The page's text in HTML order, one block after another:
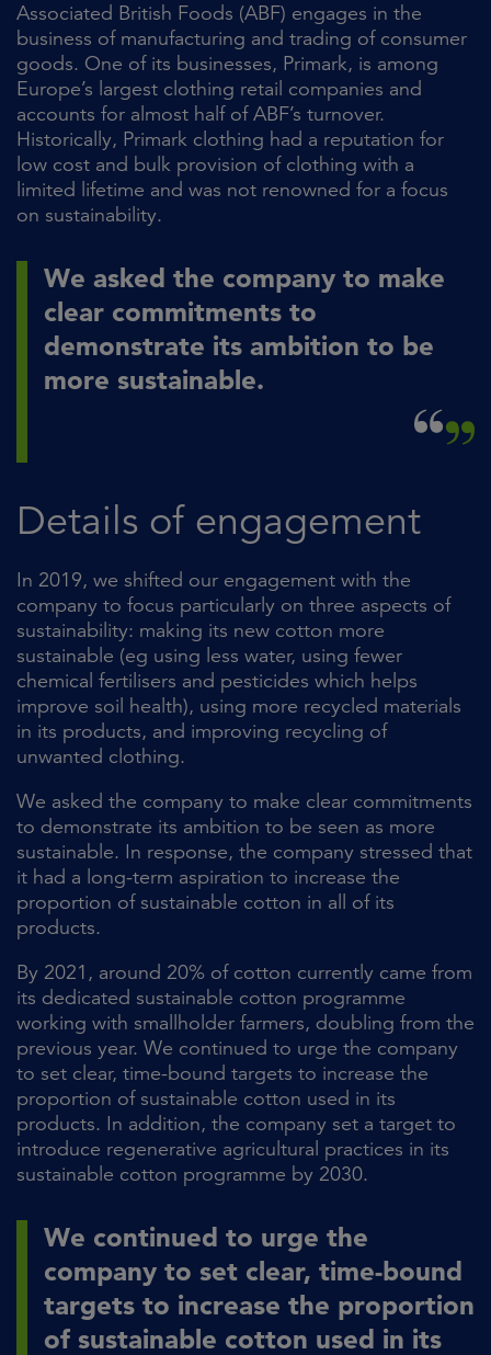
Associated British Foods (ABF) engages in the
business of manufacturing and trading of consumer
goods. One of its businesses, Primark, is among
Europe’s largest clothing retail companies and
accounts for almost half of ABF’s turnover.
Historically, Primark clothing had a reputation for
low cost and bulk provision of clothing with a
limited lifetime and was not renowned for a focus
on sustainability.
We asked the company to make
clear commitments to
demonstrate its ambition to be
more sustainable.
Details of engagement
In 2019, we shifted our engagement with the
company to focus particularly on three aspects of
sustainability: making its new cotton more
sustainable (eg using less water, using fewer
chemical fertilisers and pesticides which helps
improve soil health), using more recycled materials
in its products, and improving recycling of
unwanted clothing.
We asked the company to make clear commitments
to demonstrate its ambition to be seen as more
sustainable. In response, the company stressed that
it had a long-term aspiration to increase the
proportion of sustainable cotton in all of its
products.
By 2021, around 20% of cotton currently came from
its dedicated sustainable cotton programme
working with smallholder farmers, doubling from the
previous year. We continued to urge the company
to set clear, time-bound targets to increase the
proportion of sustainable cotton used in its
products. In addition, the company set a target to
introduce regenerative agricultural practices in its
sustainable cotton programme by 2030.
We continued to urge the
company to set clear, time-bound
targets to increase the proportion
of sustainable cotton used in its